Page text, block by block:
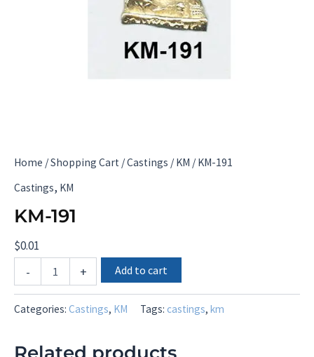
Home /Shopping Cart /Castings /KM / KM-191
Castings, KM
KM-191
$0.01
-
191
quantity
+ Add to cart
Categories: Castings, KM Tags: castings, km